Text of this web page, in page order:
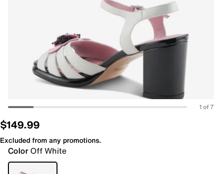
1 of 7
$149.99
Excluded from any promotions.
Color Off White